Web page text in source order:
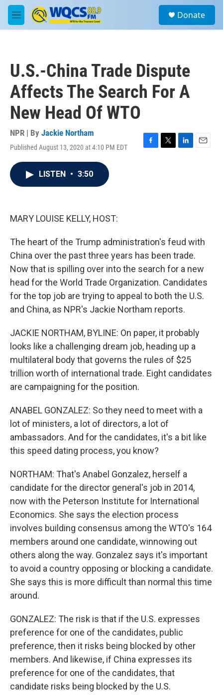
Skip to main content
M
e
a
Donate
U.S.-China Trade Dispute
Affects The Search For A
New Head Of WTO
NPR | By Jackie Northam
Published August 13, 2020 at 4:10 PM EDT
F
T
L
E
LISTEN • 3:50
MARY LOUISE KELLY, HOST:
The heart of the Trump administration's feud with
China over the past three years has been trade.
Now that is spilling over into the search for a new
head for the World Trade Organization. Candidates
for the top job are trying to appeal to both the U.S.
and China, as NPR's Jackie Northam reports.
JACKIE NORTHAM, BYLINE: On paper, it probably
looks like a challenging dream job, heading up a
multilateral body that governs the rules of $25
trillion worth of international trade. Eight candidates
are campaigning for the position.
ANABEL GONZALEZ: So they need to meet with a
lot of ministers, a lot of directors, a lot of
ambassadors. And for the candidates, it's a bit like
this speed dating process, you know?
NORTHAM: That's Anabel Gonzalez, herself a
candidate for the director general's job in 2014,
now with the Peterson Institute for International
Economics. She says the election process
involves building consensus among the WTO's 164
members around one candidate, winnowing out
others along the way. Gonzalez says it's important
to avoid a country opposing or blocking a candidate.
She says this is more difficult than normal this time
around.
GONZALEZ: The risk is that if the U.S. expresses
preference for one of the candidates, public
preference, then it risks being blocked by other
members. And likewise, if China expresses its
preference for one of the candidates, that
candidate risks being blocked by the U.S.